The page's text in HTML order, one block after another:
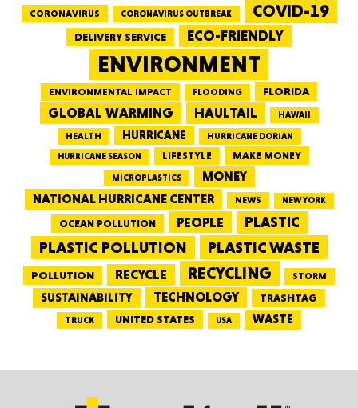
CORONAVIRUS CORONAVIRUS OUTBREAK COVID-19
DELIVERY SERVICE ECO-FRIENDLY
ENVIRONMENT
ENVIRONMENTAL IMPACT FLOODING FLORIDA
GLOBAL WARMING HAULTAIL HAWAII
HEALTH HURRICANE
HURRICANE DORIAN
HURRICANE SEASON
LIFESTYLE MAKE MONEY
MICROPLASTICS
MONEY
NATIONAL HURRICANE CENTER
NEWS NEW YORK
OCEAN POLLUTION PEOPLE PLASTIC
PLASTIC POLLUTION PLASTIC WASTE
POLLUTION RECYCLE RECYCLING STORM
SUSTAINABILITY TECHNOLOGY TRASHTAG
TRUCK UNITED STATES USA WASTE